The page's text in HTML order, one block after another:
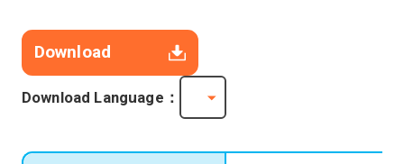
Download
Download Language：